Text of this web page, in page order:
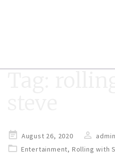
Posted
on
August 26, 2020
admin
Entertainment, Rolling with